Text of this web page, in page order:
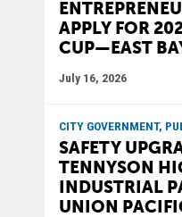
APPLY FOR
CUP—EAST
July 16, 2026
CITY GOVERNMENT,
SAFETY
TENNYSON
INDUSTRIAL
UNION